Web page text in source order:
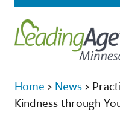
Home › News ›
Kindness through